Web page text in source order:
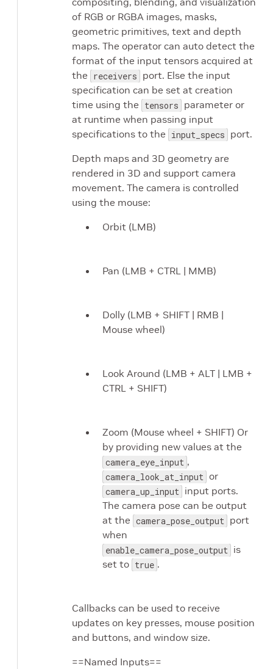
of RGB or RGBA images, masks,
geometric primitives, text and depth
maps. The operator can auto detect the
format of the input tensors acquired at
the receivers port. Else the input
specification can be set at creation
time using the tensors parameter or
at runtime when passing input
specifications to the input_specs port.
Depth maps and 3D geometry are
rendered in 3D and support camera
movement. The camera is controlled
using the mouse:
Orbit (LMB)
Pan (LMB + CTRL | MMB)
Dolly (LMB + SHIFT | RMB |
Mouse wheel)
Look Around (LMB + ALT | LMB +
CTRL + SHIFT)
Zoom (Mouse wheel + SHIFT) Or
by providing new values at the
camera_eye_input ,
camera_look_at_input or
camera_up_input input ports.
The camera pose can be output
at the camera_pose_output port
when
enable_camera_pose_output is
set to true .
Callbacks can be used to receive
updates on key presses, mouse position
and buttons, and window size.
==Named Inputs==